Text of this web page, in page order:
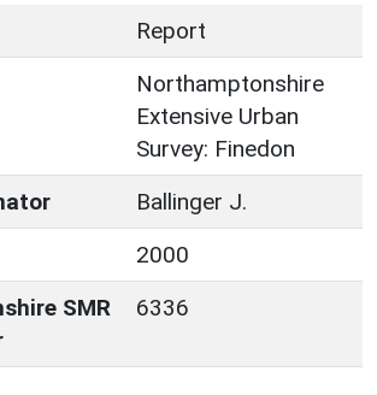
Report
Northamptonshire
Extensive Urban
Survey: Finedon
Ballinger J.
2000
SMR
6336